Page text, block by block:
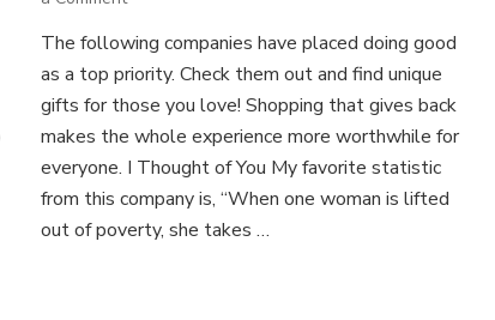
That
Gives
Back
The following companies have placed doing good
as a top priority. Check them out and find unique
gifts for those you love! Shopping that gives back
makes the whole experience more worthwhile for
everyone. I Thought of You My favorite statistic
from this company is, “When one woman is lifted
out of poverty, she takes …